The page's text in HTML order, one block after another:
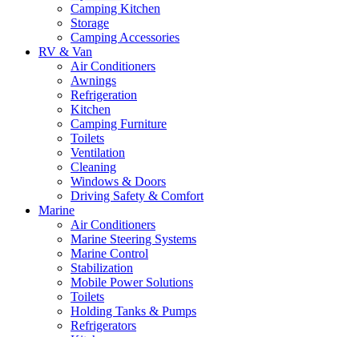
Camping Kitchen
Storage
Camping Accessories
RV & Van
Air Conditioners
Awnings
Refrigeration
Kitchen
Camping Furniture
Toilets
Ventilation
Cleaning
Windows & Doors
Driving Safety & Comfort
Marine
Air Conditioners
Marine Steering Systems
Marine Control
Stabilization
Mobile Power Solutions
Toilets
Holding Tanks & Pumps
Refrigerators